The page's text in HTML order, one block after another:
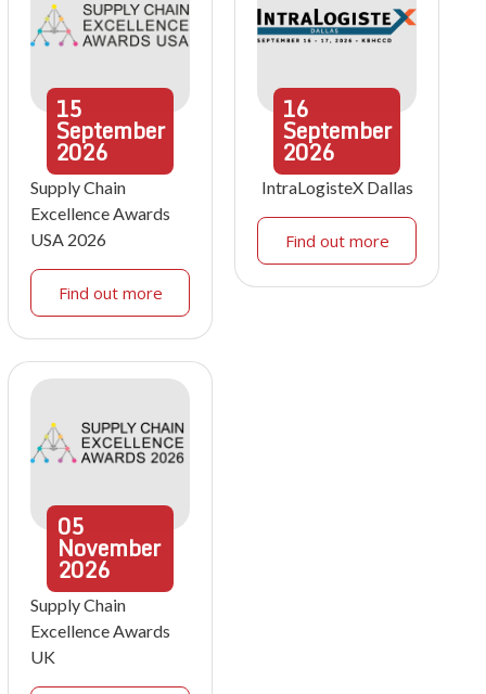
15
September
2026
Supply Chain
Excellence Awards
USA 2026
Find out more
16
September
2026
IntraLogisteX Dallas
Find out more
05
November
2026
Supply Chain
Excellence Awards
UK